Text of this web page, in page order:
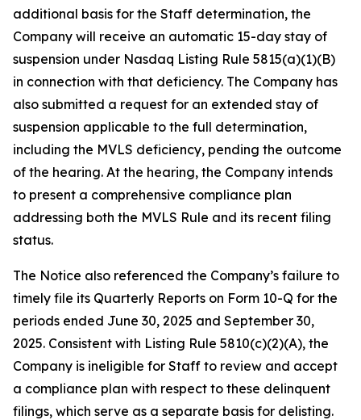
additional basis for the Staff determination, the
Company will receive an automatic 15-day stay of
suspension under Nasdaq Listing Rule 5815(a)(1)(B)
in connection with that deficiency. The Company has
also submitted a request for an extended stay of
suspension applicable to the full determination,
including the MVLS deficiency, pending the outcome
of the hearing. At the hearing, the Company intends
to present a comprehensive compliance plan
addressing both the MVLS Rule and its recent filing
status.
The Notice also referenced the Company’s failure to
timely file its Quarterly Reports on Form 10-Q for the
periods ended June 30, 2025 and September 30,
2025. Consistent with Listing Rule 5810(c)(2)(A), the
Company is ineligible for Staff to review and accept
a compliance plan with respect to these delinquent
filings, which serve as a separate basis for delisting.